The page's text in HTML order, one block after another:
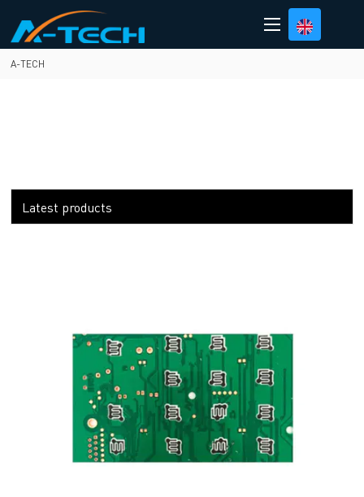
A-TECH
Latest products